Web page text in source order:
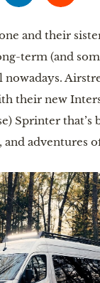
and their
term (and
nowadays.
their new
Sprinter
and adventures